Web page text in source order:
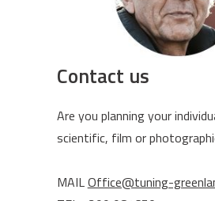
Contact us
Are you planning your
scientific, film or
MAILOffice@tuning-